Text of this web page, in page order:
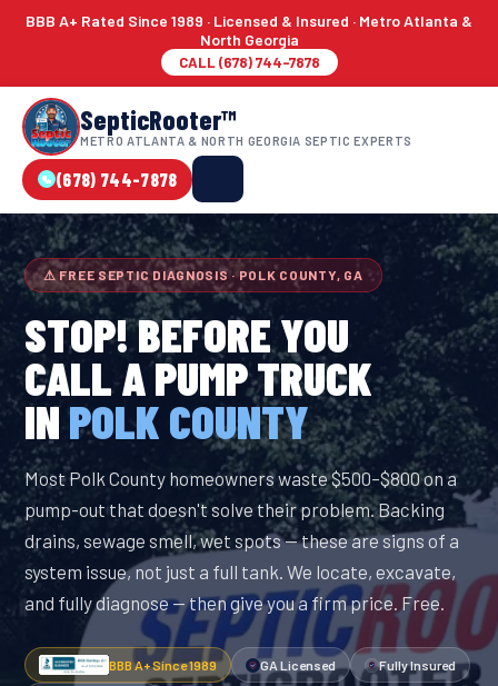
BBB A+ Rated Since 1989 · Licensed & Insured · Metro Atlanta &
North Georgia
CALL (678) 744-7878
SepticRooter™
METRO ATLANTA & NORTH GEORGIA SEPTIC EXPERTS
(678) 744-7878
⚠ FREE SEPTIC DIAGNOSIS · POLK COUNTY, GA
STOP! BEFORE YOU
CALL A PUMP TRUCK
INPOLK COUNTY
Most Polk County homeowners waste $500–$800 on a
pump-out that doesn't solve their problem. Backing
drains, sewage smell, wet spots — these are signs of a
system issue, not just a full tank. We locate, excavate,
and fully diagnose — then give you a firm price. Free.
BBB A+ Since 1989 GA Licensed Fully Insured